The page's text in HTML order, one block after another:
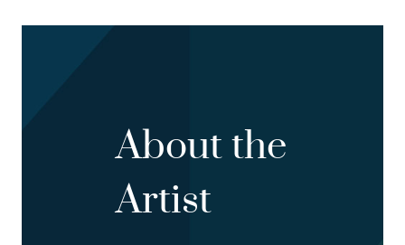
About the
Artist